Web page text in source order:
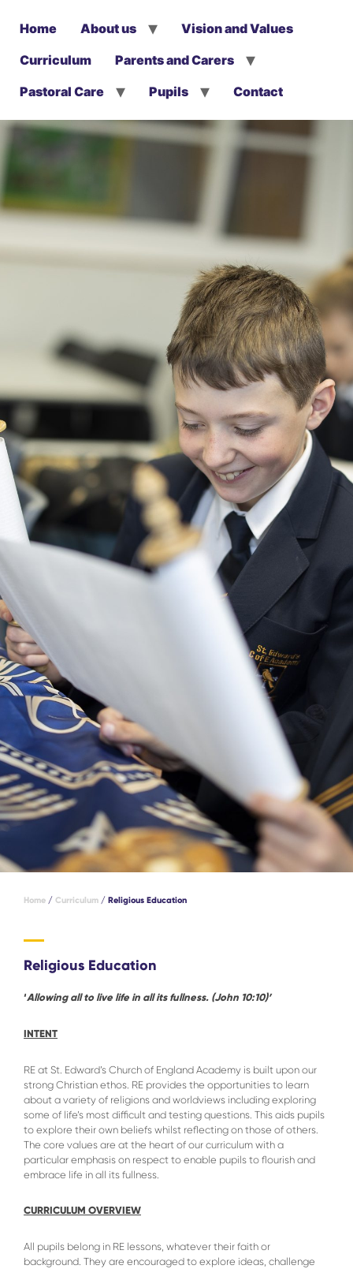
Home About us
Vision and Values
Curriculum
Parents and Carers
Pastoral Care
Pupils Contact
Home / Curriculum / Religious Education
Religious Education
‘Allowing all to live life in all its fullness. (John 10:10)’
INTENT
RE at St. Edward’s Church of England Academy is built upon our
strong Christian ethos. RE provides the opportunities to learn
about a variety of religions and worldviews including exploring
some of life’s most difficult and testing questions. This aids pupils
to explore their own beliefs whilst reflecting on those of others.
The core values are at the heart of our curriculum with a
particular emphasis on respect to enable pupils to flourish and
embrace life in all its fullness.
CURRICULUM OVERVIEW
All pupils belong in RE lessons, whatever their faith or
background. They are encouraged to explore ideas, challenge